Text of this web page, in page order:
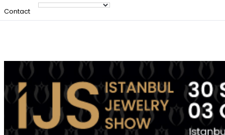
Contact